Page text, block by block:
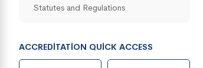
Statutes and Regulations
ACCREDITATION QUICK ACCESS